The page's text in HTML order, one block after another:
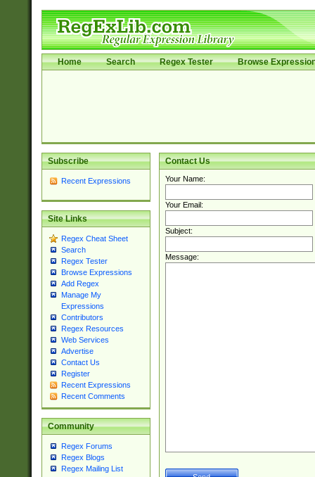
Home Search Regex Tester Browse
Subscribe
Recent Expressions
Site Links
Regex Cheat Sheet
Search
Regex Tester
Browse Expressions
Add Regex
Manage My
Expressions
Contributors
Regex Resources
Web Services
Advertise
Contact Us
Register
Recent Expressions
Recent Comments
Community
Regex Forums
Regex Blogs
Regex Mailing List
Contact Us
Your Name:
Your Email:
Subject:
Message: